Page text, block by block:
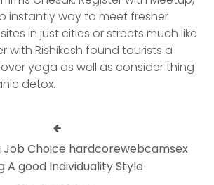
instantly way to meet fresher
in just cities or streets much like
with Rishikesh found tourists a
yoga as well as consider thing
detox.
Job Choice hardcorewebcamsex
A good Individuality Style